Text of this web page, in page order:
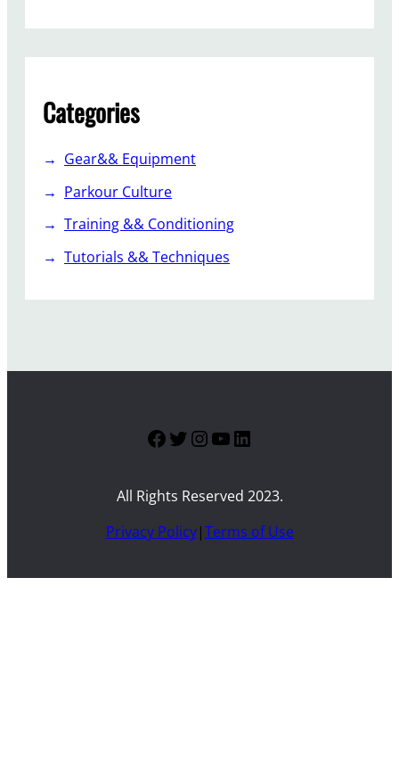
Categories
Gear&& Equipment
Parkour Culture
Training && Conditioning
Tutorials && Techniques
Facebook
Twitter
Instagram
YouTube
LinkedIn
All Rights Reserved 2023.
Privacy Policy|Terms of Use